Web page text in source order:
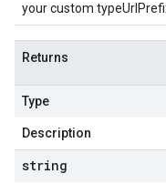
your custom
Returns
Type
Description
string